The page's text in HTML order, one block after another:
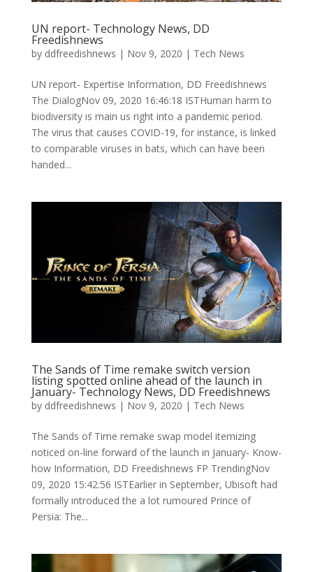
UN report- Technology News, DD
Freedishnews
by ddfreedishnews | Nov 9, 2020 | Tech News
UN report- Expertise Information, DD Freedishnews
The DialogNov 09, 2020 16:46:18 ISTHuman harm to
biodiversity is main us right into a pandemic period.
The virus that causes COVID-19, for instance, is linked
to comparable viruses in bats, which can have been
handed...
The Sands of Time remake switch version
listing spotted online ahead of the launch in
January- Technology News, DD Freedishnews
by ddfreedishnews | Nov 9, 2020 | Tech News
The Sands of Time remake swap model itemizing
noticed on-line forward of the launch in January- Know-
how Information, DD Freedishnews FP TrendingNov
09, 2020 15:42:56 ISTEarlier in September, Ubisoft had
formally introduced the a lot rumoured Prince of
Persia: The...